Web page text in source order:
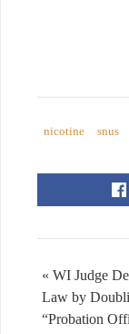
nicotine snus
« WI Judge
Law by
“Probation